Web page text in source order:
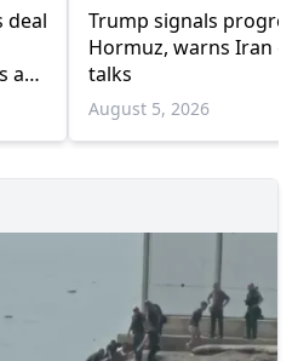
deal
an
Trump signals
Hormuz, warns Iran
talks
August 5, 2026